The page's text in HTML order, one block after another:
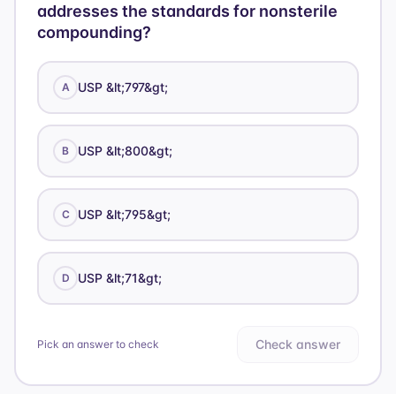
addresses the standards for nonsterile
compounding?
A USP &lt;797&gt;
B USP &lt;800&gt;
C USP &lt;795&gt;
D USP &lt;71&gt;
Pick an answer to check Check answer